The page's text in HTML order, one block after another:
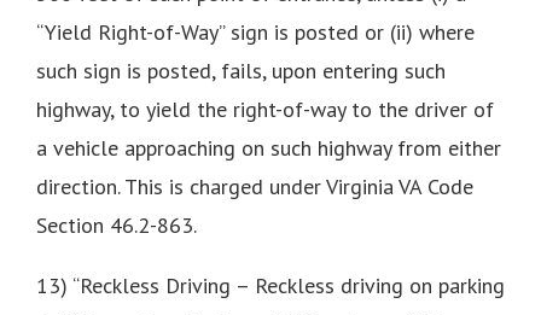
“Yield Right-of-Way” sign is posted or (ii) where
such sign is posted, fails, upon entering such
highway, to yield the right-of-way to the driver of
a vehicle approaching on such highway from either
direction. This is charged under Virginia VA Code
Section 46.2-863.
13) “Reckless Driving – Reckless driving on parking